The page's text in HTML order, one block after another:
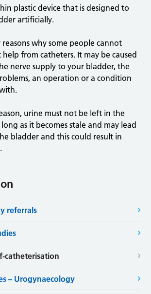
plastic device that is designed to
artificially.
reasons why some people cannot
from catheters. It may be caused
nerve supply to your bladder, the
an operation or a condition
urine must not be left in the
as it becomes stale and may lead
bladder and this could result in
referrals
catheterisation
– Urogynaecology